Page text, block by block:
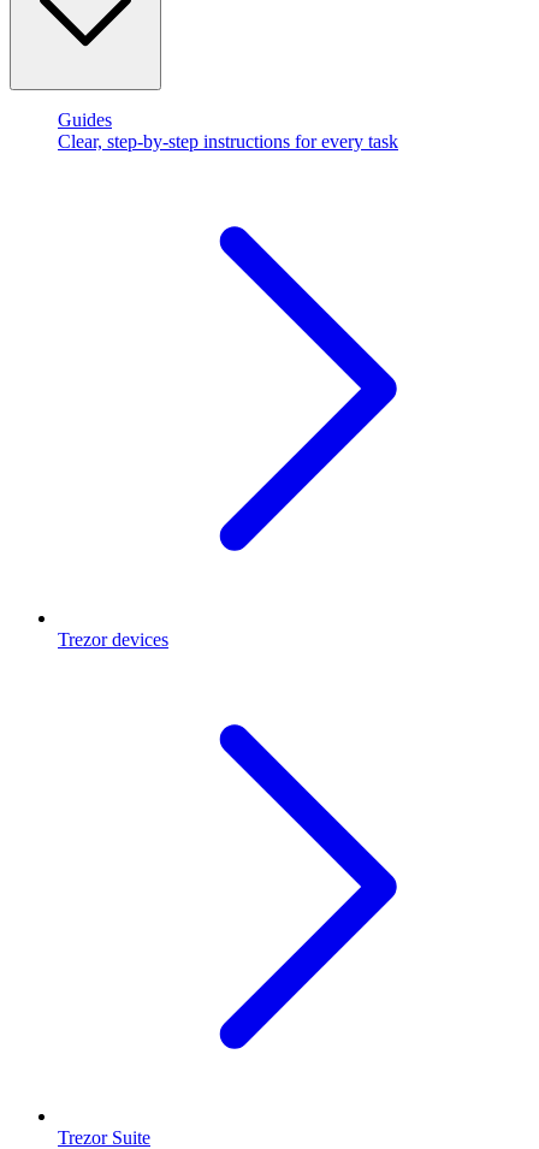
Guides
Clear, step-by-step instructions for every task
Trezor devices
Trezor Suite